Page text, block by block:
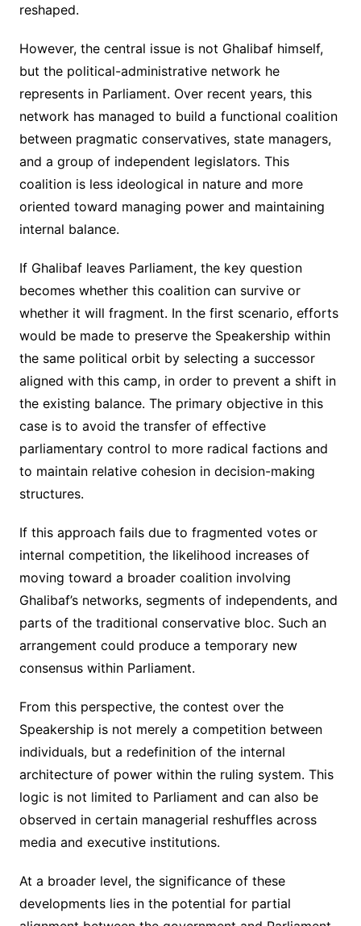
reshaped.
However, the central issue is not Ghalibaf himself,
but the political-administrative network he
represents in Parliament. Over recent years, this
network has managed to build a functional coalition
between pragmatic conservatives, state managers,
and a group of independent legislators. This
coalition is less ideological in nature and more
oriented toward managing power and maintaining
internal balance.
If Ghalibaf leaves Parliament, the key question
becomes whether this coalition can survive or
whether it will fragment. In the first scenario, efforts
would be made to preserve the Speakership within
the same political orbit by selecting a successor
aligned with this camp, in order to prevent a shift in
the existing balance. The primary objective in this
case is to avoid the transfer of effective
parliamentary control to more radical factions and
to maintain relative cohesion in decision-making
structures.
If this approach fails due to fragmented votes or
internal competition, the likelihood increases of
moving toward a broader coalition involving
Ghalibaf’s networks, segments of independents, and
parts of the traditional conservative bloc. Such an
arrangement could produce a temporary new
consensus within Parliament.
From this perspective, the contest over the
Speakership is not merely a competition between
individuals, but a redefinition of the internal
architecture of power within the ruling system. This
logic is not limited to Parliament and can also be
observed in certain managerial reshuffles across
media and executive institutions.
At a broader level, the significance of these
developments lies in the potential for partial